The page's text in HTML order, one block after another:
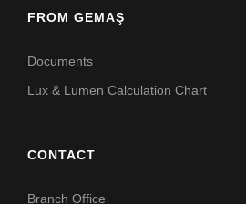
FROM GEMAŞ
Documents
Lux & Lumen Calculation Chart
CONTACT
Branch Office